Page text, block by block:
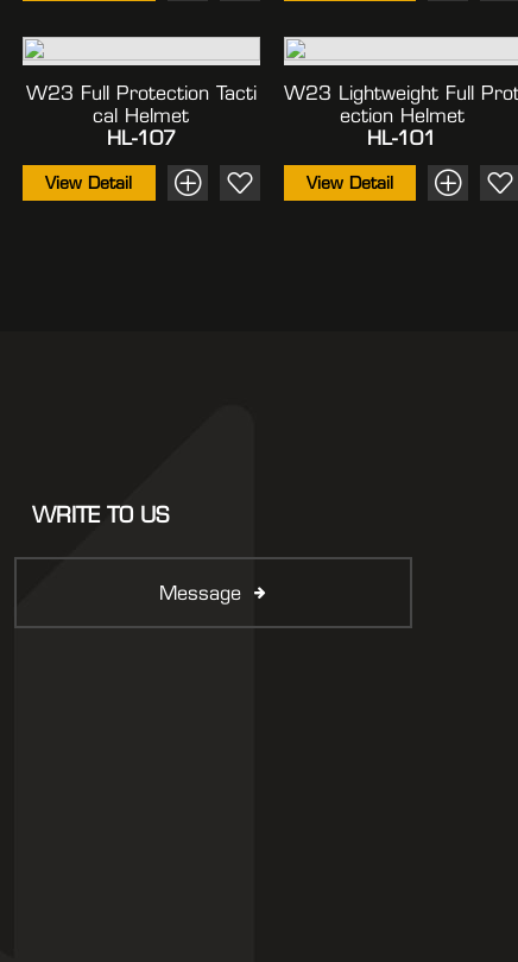
W23 Full Protection Tacti
Cal Helmet
HL-107
View Detail
W23 Lightweight Full
Ection Helmet
HL-101
View Detail
WRITE TO US
Message